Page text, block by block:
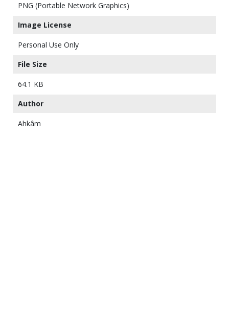
PNG (Portable Network Graphics)
Image License
Personal Use Only
File Size
64.1 KB
Author
Ahkâm